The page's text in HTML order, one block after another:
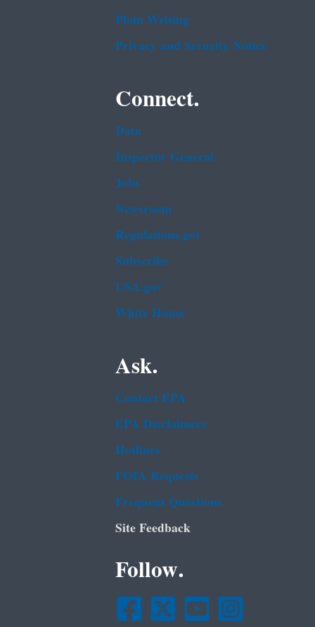
Plain Writing
Privacy and Security Notice
Connect.
Data
Inspector General
Jobs
Newsroom
Regulations.gov
Subscribe
USA.gov
White House
Ask.
Contact EPA
EPA Disclaimers
Hotlines
FOIA Requests
Frequent Questions
Site Feedback
Follow.